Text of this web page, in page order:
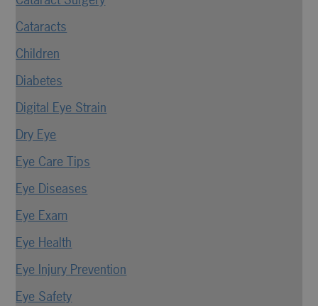
Cataracts
Children
Diabetes
Digital Eye Strain
Dry Eye
Eye Care Tips
Eye Diseases
Eye Exam
Eye Health
Eye Injury Prevention
Eye Safety